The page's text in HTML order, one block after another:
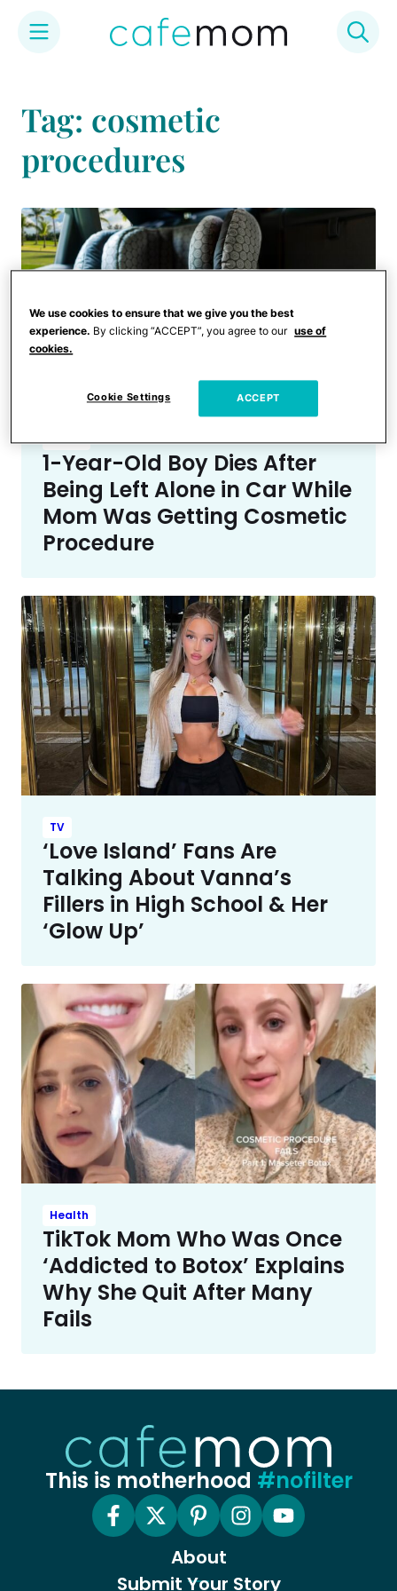
content
Tag: cosmetic
procedures
Crime
1-Year-Old Boy Dies After
Being Left Alone in Car While
Mom Was Getting Cosmetic
Procedure
TV
‘Love Island’ Fans Are
Talking About Vanna’s
Fillers in High School & Her
‘Glow Up’
Health
TikTok Mom Who Was Once
‘Addicted to Botox’ Explains
Why She Quit After Many
Fails
This is motherhood #nofilter
About
Submit Your Story
We use cookies to ensure that we give you the best
experience. By clicking “ACCEPT”, you agree to our use of
cookies.
Cookie Settings ACCEPT